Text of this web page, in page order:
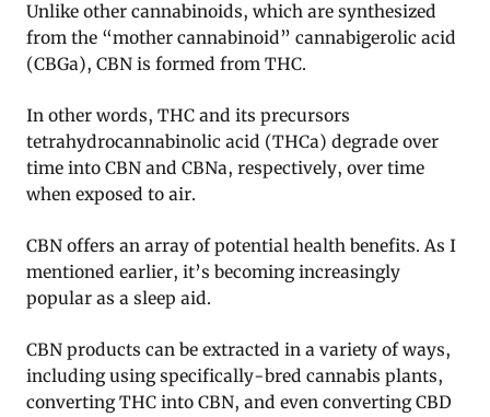
Unlike other cannabinoids, which are synthesized
from the “mother cannabinoid” cannabigerolic acid
(CBGa), CBN is formed from THC.
In other words, THC and its precursors
tetrahydrocannabinolic acid (THCa) degrade over
time into CBN and CBNa, respectively, over time
when exposed to air.
CBN offers an array of potential health benefits. As I
mentioned earlier, it’s becoming increasingly
popular as a sleep aid.
CBN products can be extracted in a variety of ways,
including using specifically-bred cannabis plants,
converting THC into CBN, and even converting CBD